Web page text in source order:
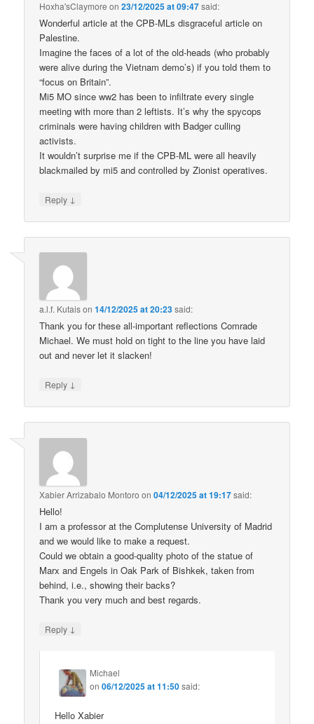
Hoxha'sClaymore on23/12/2025 at 09:47said:
Wonderful article at the CPB-MLs disgraceful article on
Palestine.
Imagine the faces of a lot of the old-heads (who probably
were alive during the Vietnam demo’s) if you told them to
“focus on Britain”.
Mi5 MO since ww2 has been to infiltrate every single
meeting with more than 2 leftists. It’s why the spycops
criminals were having children with Badger culling
activists.
It wouldn’t surprise me if the CPB-ML were all heavily
blackmailed by mi5 and controlled by Zionist operatives.
Reply ↓
a.l.f. Kutaison14/12/2025 at 20:23said:
Thank you for these all-important reflections Comrade
Michael. We must hold on tight to the line you have laid
out and never let it slacken!
Reply ↓
Xabier Arrizabalo Montoro on04/12/2025 at 19:17said:
Hello!
I am a professor at the Complutense University of Madrid
and we would like to make a request.
Could we obtain a good-quality photo of the statue of
Marx and Engels in Oak Park of Bishkek, taken from
behind, i.e., showing their backs?
Thank you very much and best regards.
Reply ↓
Michael
on06/12/2025 at 11:50said:
Hello Xabier